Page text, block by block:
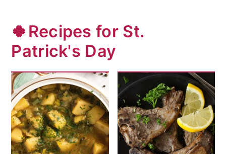
🍀Recipes for St.
Patrick's Day